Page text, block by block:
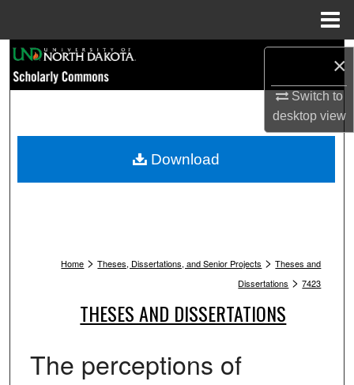
×
Switch to
desktopview
Browse Collections
My Account
Home > Theses, Dissertations, and Senior Projects > Theses and
Dissertations > 7423
THESES AND DISSERTATIONS
The perceptions of
Download